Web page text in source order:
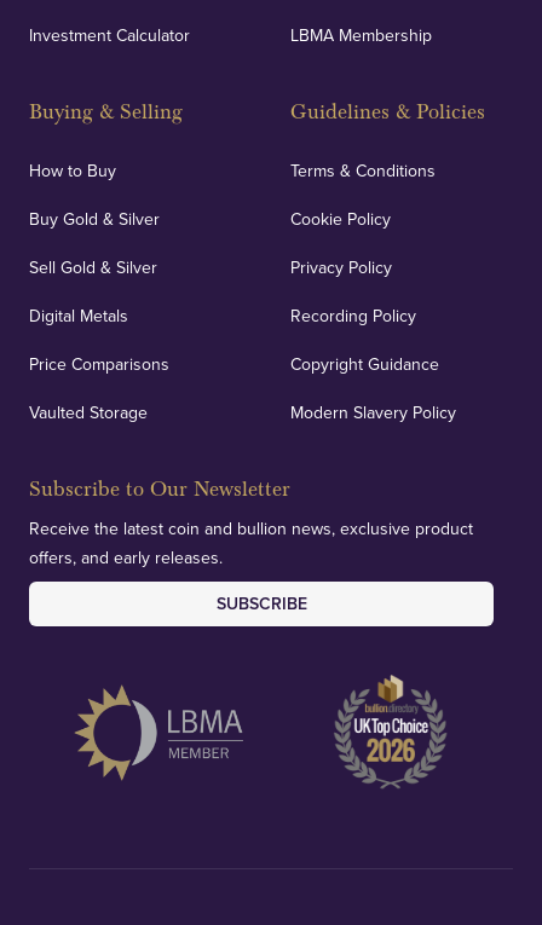
Investment Calculator
Buying & Selling
How to Buy
Buy Gold & Silver
Sell Gold & Silver
Digital Metals
Price Comparisons
Vaulted Storage
LBMA Membership
Guidelines & Policies
Terms & Conditions
Cookie Policy
Privacy Policy
Recording Policy
Copyright Guidance
Modern Slavery Policy
Subscribe to Our Newsletter
Receive the latest coin and bullion news, exclusive product
offers, and early releases.
SUBSCRIBE